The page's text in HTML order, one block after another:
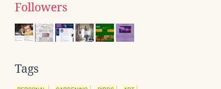
Followers
Tags